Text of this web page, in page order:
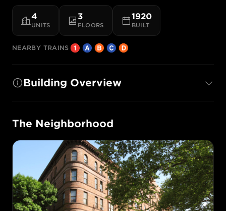
4
UNITS
3
FLOORS
1920
BUILT
NEARBY TRAINS
Building Overview
The Neighborhood